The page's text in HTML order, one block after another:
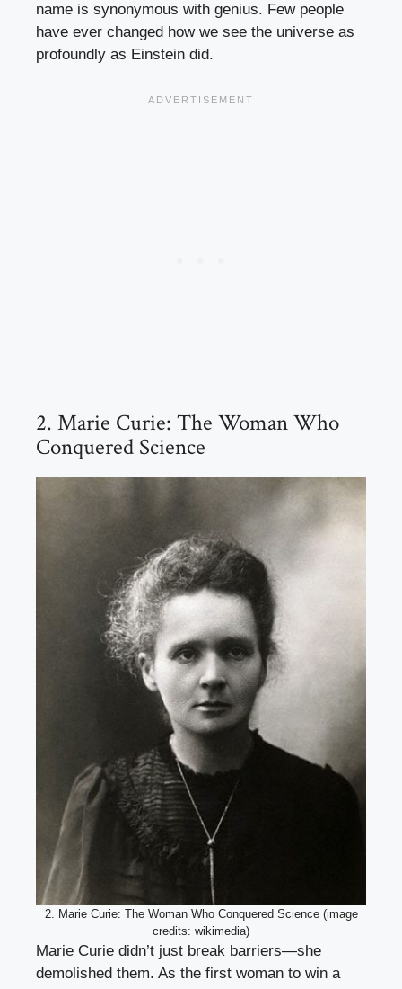
name is synonymous with genius. Few people
have ever changed how we see the universe as
profoundly as Einstein did.
2. Marie Curie: The Woman Who
Conquered Science
2. Marie Curie: The Woman Who Conquered Science (image
credits: wikimedia)
Marie Curie didn’t just break barriers—she
demolished them. As the first woman to win a